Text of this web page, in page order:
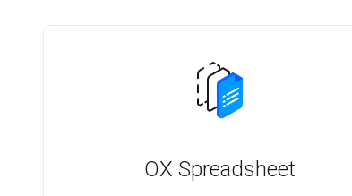
OX Spreadsheet